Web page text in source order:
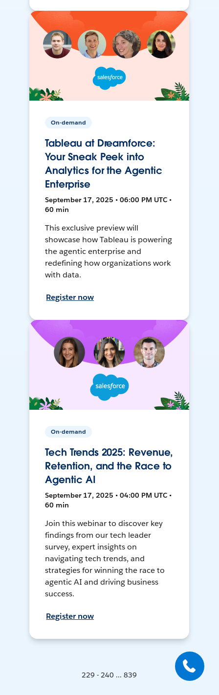
On-demand
Tableau at Dreamforce:
Your Sneak Peek into
Analytics for the Agentic
Enterprise
September 17, 2025 • 06:00 PM UTC •
60 min
This exclusive preview will
showcase how Tableau is powering
the agentic enterprise and
redefining how organizations work
with data.
Register now
On-demand
Tech Trends 2025: Revenue,
Retention, and the Race to
Agentic AI
September 17, 2025 • 04:00 PM UTC •
60 min
Join this webinar to discover key
findings from our tech leader
survey, expert insights on
navigating tech trends, and
strategies for winning the race to
agentic AI and driving business
success.
Register now
229 - 240 ... 839